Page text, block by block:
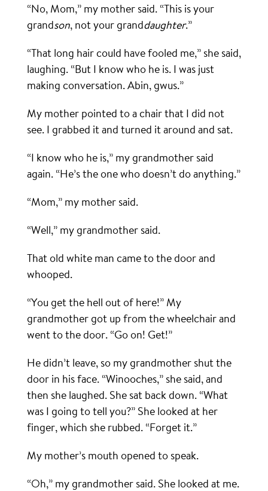
“No, Mom,” my mother said. “This is your
grandson, not your granddaughter.”
“That long hair could have fooled me,” she said,
laughing. “But I know who he is. I was just
making conversation. Abin, gwus.”
My mother pointed to a chair that I did not
see. I grabbed it and turned it around and sat.
“I know who he is,” my grandmother said
again. “He’s the one who doesn’t do anything.”
“Mom,” my mother said.
“Well,” my grandmother said.
That old white man came to the door and
whooped.
“You get the hell out of here!” My
grandmother got up from the wheelchair and
went to the door. “Go on! Get!”
He didn’t leave, so my grandmother shut the
door in his face. “Winooches,” she said, and
then she laughed. She sat back down. “What
was I going to tell you?” She looked at her
finger, which she rubbed. “Forget it.”
My mother’s mouth opened to speak.
“Oh,” my grandmother said. She looked at me.